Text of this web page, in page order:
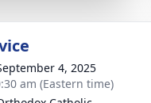
4, 2025
am (Eastern time)